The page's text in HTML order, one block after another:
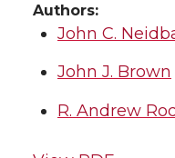
Authors:
John C.
John J. Brown
R. Andrew